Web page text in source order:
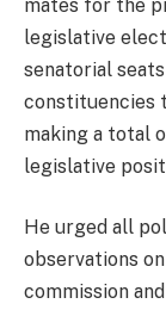
mates for the
legislative
senatorial
constituencies
making a total
legislative
He urged all
observations
commission